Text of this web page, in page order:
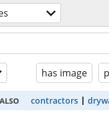
has image
contractors